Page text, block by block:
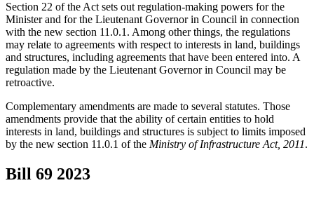
Section 22 of the Act sets out regulation-making powers for the
Minister and for the Lieutenant Governor in Council in connection
with the new section 11.0.1. Among other things, the regulations
may relate to agreements with respect to interests in land, buildings
and structures, including agreements that have been entered into. A
regulation made by the Lieutenant Governor in Council may be
retroactive.
Complementary amendments are made to several statutes. Those
amendments provide that the ability of certain entities to hold
interests in land, buildings and structures is subject to limits imposed
by the new section 11.0.1 of the Ministry of Infrastructure Act, 2011.
Bill 69 2023